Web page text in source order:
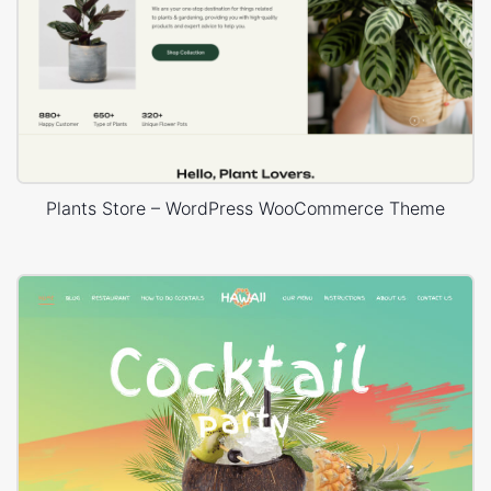
Plants Store – WordPress WooCommerce Theme